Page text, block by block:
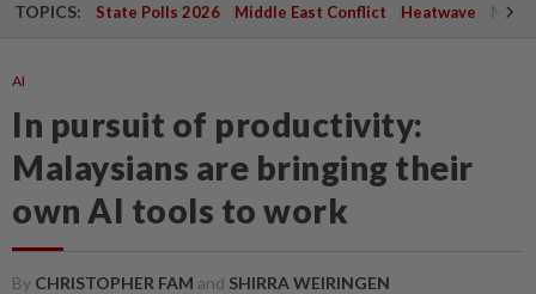
TOPICS: State Polls 2026 Middle East Conflict Heatwave
AI
In pursuit of productivity:
Malaysians are bringing their
own AI tools to work
By CHRISTOPHER FAM and SHIRRA WEIRINGEN